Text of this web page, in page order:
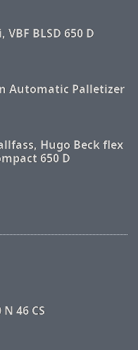
BLSD 650 D
Automatic Palletizer
Hugo Beck flex
650 D
46 CS